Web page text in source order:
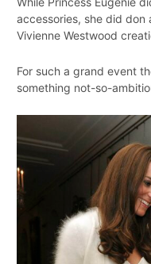
accessories, she did
Vivienne Westwood
For such a grand event
something not-so-